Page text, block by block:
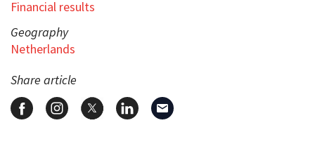
Financial results
Geography
Netherlands
Share article